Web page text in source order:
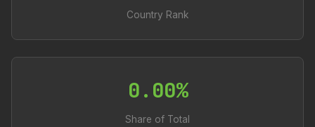
Country Rank
0.00%
Share of Total